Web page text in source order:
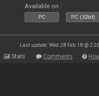
Available on :
PC PC (32bit)
Last update: Wed 28 Feb 18 @
Stats Comments